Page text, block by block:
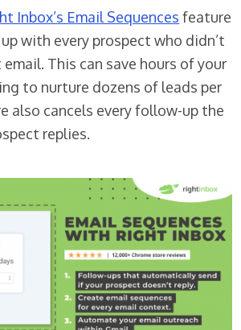
Inbox’s Email Sequences feature
with every prospect who didn’t
This can save hours of your
to nurture dozens of leads per
also cancels every follow-up the
replies.